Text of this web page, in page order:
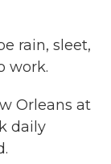
rain, sleet,
work.
Orleans at
daily